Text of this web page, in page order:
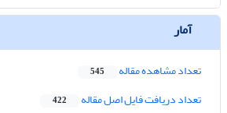
آمار
تعداد مشاهده مقاله 545
تعداد دریافت فایل اصل مقاله 422